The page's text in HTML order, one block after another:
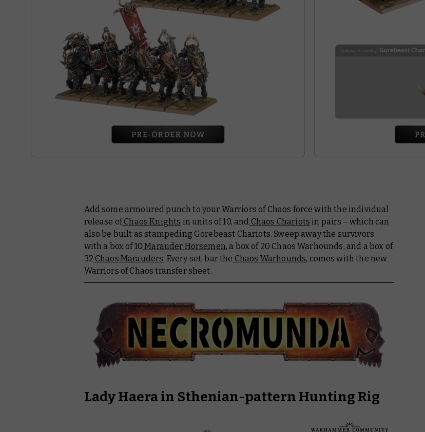
Add some armoured punch to your Warriors of Chaos force with the individual
release of Chaos Knights in units of 10, and Chaos Chariots in pairs – which can
also be built as stampeding Gorebeast Chariots. Sweep away the survivors
with a box of 10 Marauder Horsemen, a box of 20 Chaos Warhounds, and a box of
32 Chaos Marauders. Every set, bar the Chaos Warhounds, comes with the new
Warriors of Chaos transfer sheet.
Lady Haera in Sthenian-pattern Hunting Rig